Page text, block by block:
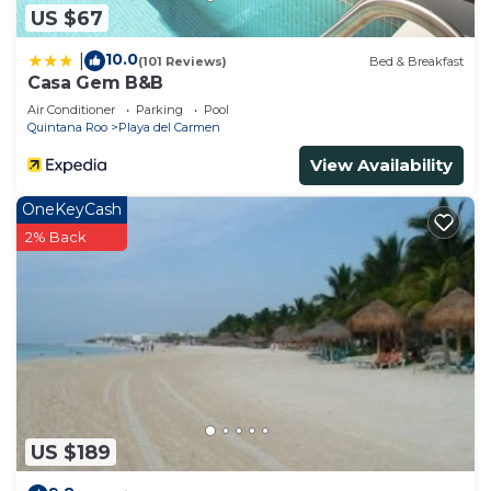
US $67
10.0(101 Reviews) Bed & Breakfast
Casa Gem B&B
Air Conditioner Parking
Pool
Quintana Roo
Playa del Carmen
View Availability
US $189
OneKeyCash
2% Back